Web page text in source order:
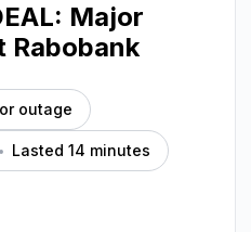
Major
Rabobank
outage
Lasted 14 minutes